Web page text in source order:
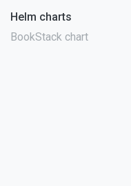
Helm charts
BookStack chart